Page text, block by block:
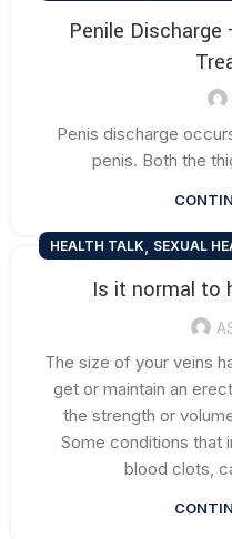
Penile
Penis discharge
penis. Both the
HEALTH TALK, SEXUAL
Is it normal to
The size of your veins
get or maintain an
the strength or
Some conditions that
blood clots,